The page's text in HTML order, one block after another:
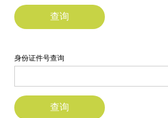
学术
研究
校友
探索更多